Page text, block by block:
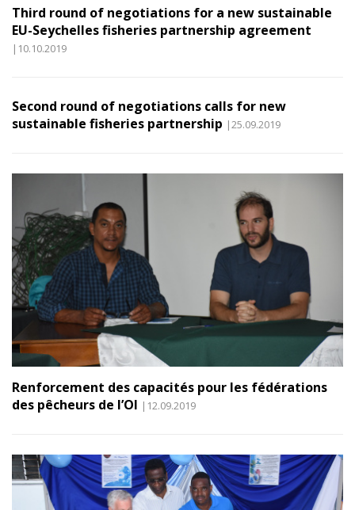
Third round of negotiations for a new sustainable
EU-Seychelles fisheries partnership agreement
|10.10.2019
Second round of negotiations calls for new
sustainable fisheries partnership |25.09.2019
Renforcement des capacités pour les fédérations
des pêcheurs de l’OI |12.09.2019